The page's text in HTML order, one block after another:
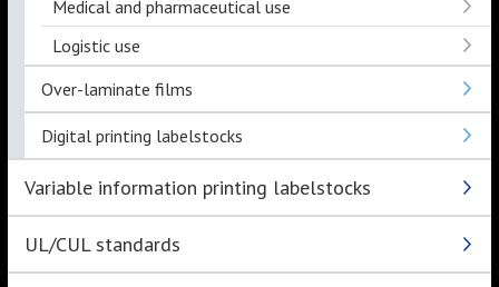
Medical and pharmaceutical use
Logistic use
Over-laminate films
Digital printing labelstocks
Variable information printing labelstocks
UL/CUL standards